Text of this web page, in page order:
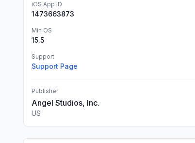
iOS App ID
1473663873
Min OS
15.5
Support
Support Page
Publisher
Angel Studios, Inc.
US